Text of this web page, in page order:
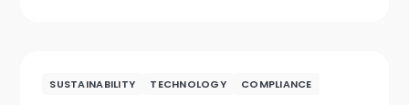
SUSTAINABILITY TECHNOLOGY COMPLIANCE